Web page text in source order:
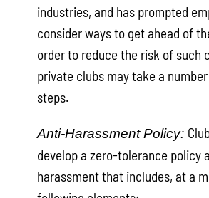
industries, and has prompted
consider ways to get ahead of
order to reduce the risk of such
private clubs may take a
steps.
Anti-Harassment Policy:
develop a zero-tolerance policy
harassment that includes, at a